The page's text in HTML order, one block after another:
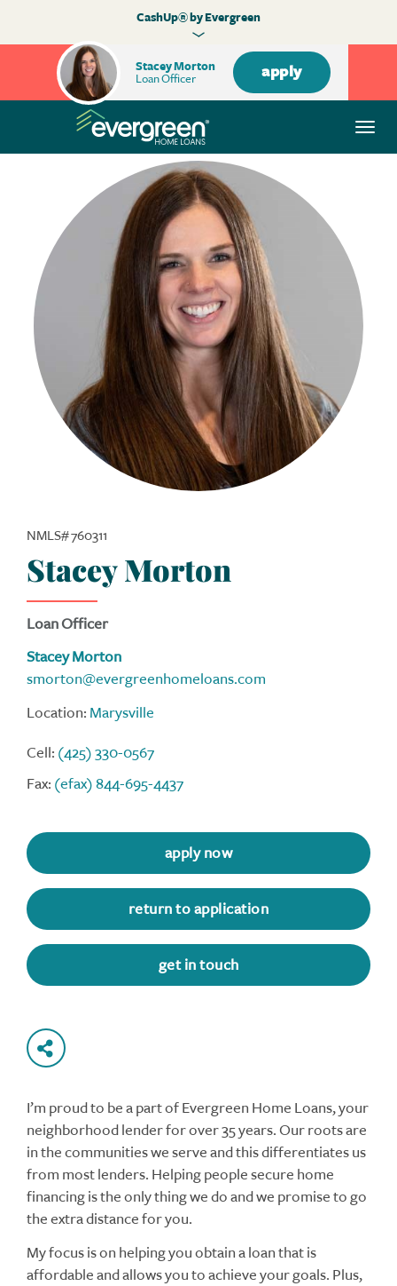
Stacey Morton
Loan Officer
apply
CashUp® by Evergreen
NMLS# 760311
Stacey Morton
Loan Officer
Stacey Morton
smorton@evergreenhomeloans.com
Location: Marysville
Cell: (425) 330-0567
Fax: (efax) 844-695-4437
apply now
return to application
get in touch
I’m proud to be a part of Evergreen Home Loans, your
neighborhood lender for over 35 years. Our roots are
in the communities we serve and this differentiates us
from most lenders. Helping people secure home
financing is the only thing we do and we promise to go
the extra distance for you.
My focus is on helping you obtain a loan that is
affordable and allows you to achieve your goals. Plus,